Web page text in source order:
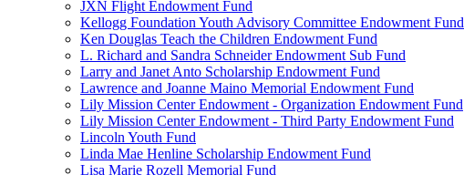
JXN Flight Endowment Fund
Kellogg Foundation Youth Advisory Committee Endowment Fund
Ken Douglas Teach the Children Endowment Fund
L. Richard and Sandra Schneider Endowment Sub Fund
Larry and Janet Anto Scholarship Endowment Fund
Lawrence and Joanne Maino Memorial Endowment Fund
Lily Mission Center Endowment - Organization Endowment Fund
Lily Mission Center Endowment - Third Party Endowment Fund
Lincoln Youth Fund
Linda Mae Henline Scholarship Endowment Fund
Lisa Marie Rozell Memorial Fund